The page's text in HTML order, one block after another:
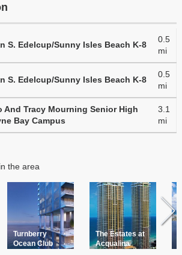
S. Edelcup/Sunny Isles Beach K-8
0.5
mi
S. Edelcup/Sunny Isles Beach K-8
0.5
mi
And Tracy Mourning Senior High
Bay Campus
3.1
mi
the area
Turnberry
Ocean Club
The Estates at
Acqualina